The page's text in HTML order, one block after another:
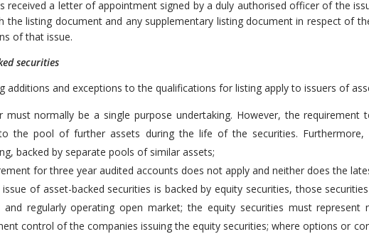
received a letter of appointment signed by a duly authorised officer of the
the listing document and any supplementary listing document in respect of
of that issue.
securities
additions and exceptions to the qualifications for listing apply to issuers of
must normally be a single purpose undertaking. However, the
the pool of further assets during the life of the securities.
backed by separate pools of similar assets;
for three year audited accounts does not apply and neither does the
of asset-backed securities is backed by equity securities, those
and regularly operating open market; the equity securities must
control of the companies issuing the equity securities; where options or